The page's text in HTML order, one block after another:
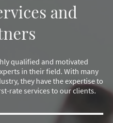
and
qualified and motivated
in their field. With many
they have the expertise to
rate services to our clients.